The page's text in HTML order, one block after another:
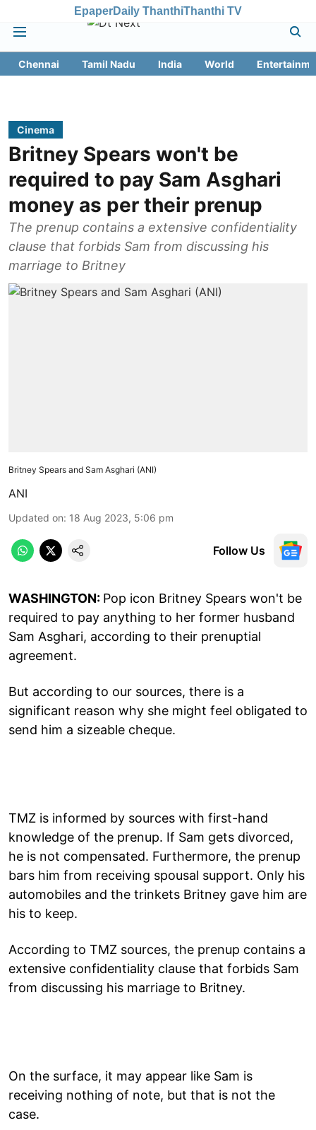
EpaperDaily ThanthiThanthi TV
Chennai Tamil Nadu India World
Cinema
Britney Spears won't be
required to pay Sam Asghari
money as per their prenup
The prenup contains a extensive confidentiality
clause that forbids Sam from discussing his
marriage to Britney
Britney Spears and Sam Asghari (ANI)
ANI
Updated on: 18 Aug 2023, 5:06 pm
Follow Us
WASHINGTON: Pop icon Britney Spears won't be
required to pay anything to her former husband
Sam Asghari, according to their prenuptial
agreement.
But according to our sources, there is a
significant reason why she might feel obligated to
send him a sizeable cheque.
TMZ is informed by sources with first-hand
knowledge of the prenup. If Sam gets divorced,
he is not compensated. Furthermore, the prenup
bars him from receiving spousal support. Only his
automobiles and the trinkets Britney gave him are
his to keep.
According to TMZ sources, the prenup contains a
extensive confidentiality clause that forbids Sam
from discussing his marriage to Britney.
On the surface, it may appear like Sam is
receiving nothing of note, but that is not the
case.